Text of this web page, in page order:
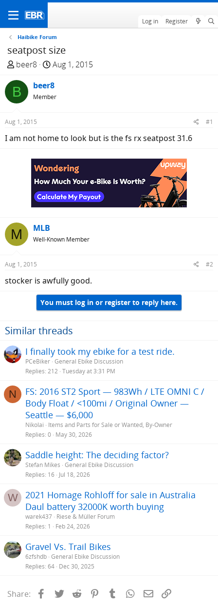
Log in Register
Haibike Forum
seatpost size
T
r
e
a
d
t
beer8
S
a
r
t
Aug 1, 2015
B beer8
Member
Aug 1, 2015 #1
I am not home to look but is the fs rx seatpost 31.6
M MLB
Well-Known Member
Aug 1, 2015 #2
stocker is awfully good.
You must log in or register to reply here.
Similar threads
I finally took my ebike for a test ride.
PCeBiker General Ebike Discussion
Replies 212 Tuesday at 3:31 PM
N
FS: 2016 ST2 Sport — 983Wh / LTE OMNI C /
Body Float / <100mi / Original Owner —
Seattle — $6,000
Nikolai
Items and Parts for Sale or Wanted, By-Owner
Replies 0 May 30, 2026
Saddle height: The deciding factor?
Stefan Mikes General Ebike Discussion
Replies 16 Jul 18, 2026
W
2021 Homage Rohloff for sale in Australia
Daul battery 32000K worth buying
warek437 Riese & Müller Forum
Replies 1 Feb 24, 2026
Gravel Vs. Trail Bikes
6zfshdb General Ebike Discussion
Replies 64 Dec 30, 2025
Share: Facebook
Twitter Reddit PinterestTumblrWhatsApp
Email